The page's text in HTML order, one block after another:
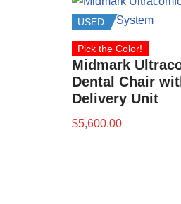
USED
Pick the Color!
Midmark
Dental Chair
Delivery Unit
$5,600.00